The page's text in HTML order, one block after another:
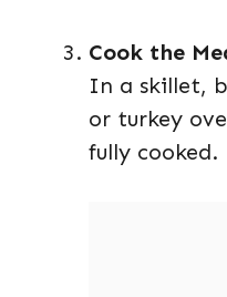
Cook the
In a skillet,
or turkey
fully cooked.